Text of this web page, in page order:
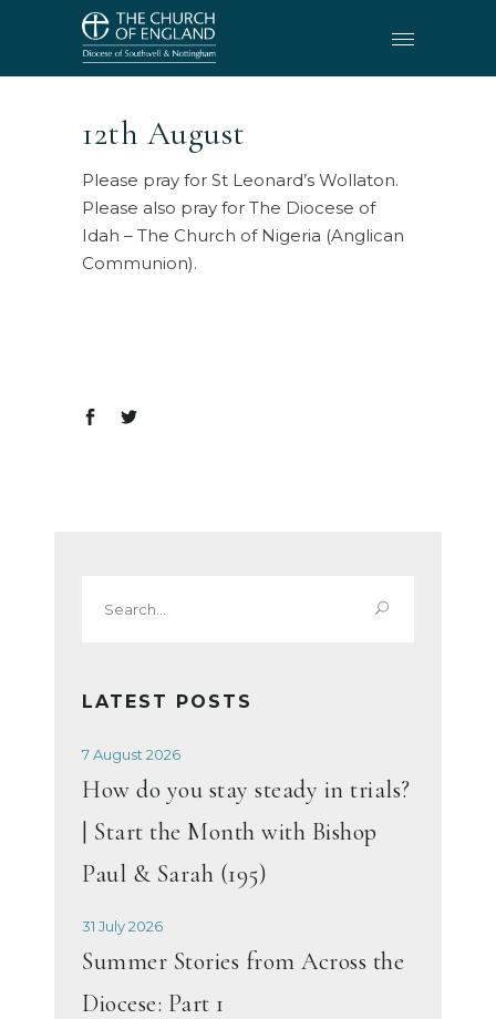
12th August
Please pray for St Leonard’s Wollaton.
Please also pray for The Diocese of
Idah – The Church of Nigeria (Anglican
Communion).
for:
LATEST POSTS
7 August 2026
How do you stay steady in trials?
| Start the Month with Bishop
Paul & Sarah (195)
31 July 2026
Summer Stories from Across the
Diocese: Part 1